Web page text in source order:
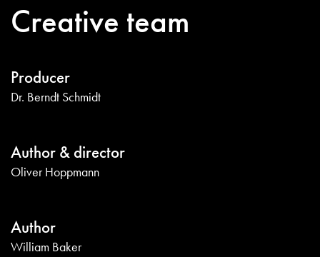
Creative team
Producer
Dr. Berndt Schmidt
Author & director
Oliver Hoppmann
Author
William Baker